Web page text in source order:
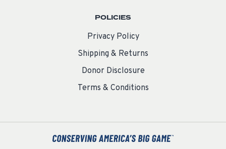
POLICIES
Privacy Policy
Shipping & Returns
Donor Disclosure
Terms & Conditions